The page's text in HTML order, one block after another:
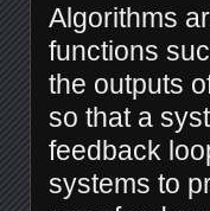
Algorithms
functions
the outputs
so that a
feedback
systems to